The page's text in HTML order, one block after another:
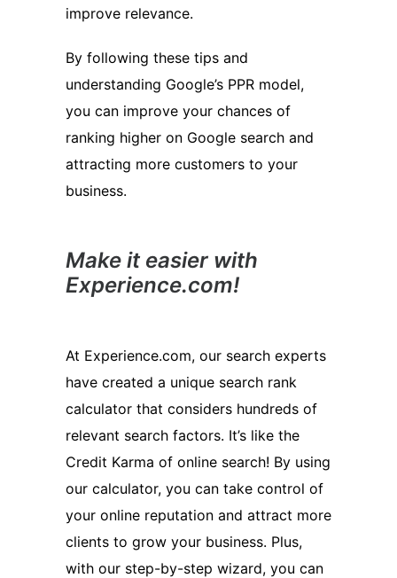
improve relevance.
By following these tips and
understanding Google’s PPR model,
you can improve your chances of
ranking higher on Google search and
attracting more customers to your
business.
Make it easier with
Experience.com!
At Experience.com, our search experts
have created a unique search rank
calculator that considers hundreds of
relevant search factors. It’s like the
Credit Karma of online search! By using
our calculator, you can take control of
your online reputation and attract more
clients to grow your business. Plus,
with our step-by-step wizard, you can